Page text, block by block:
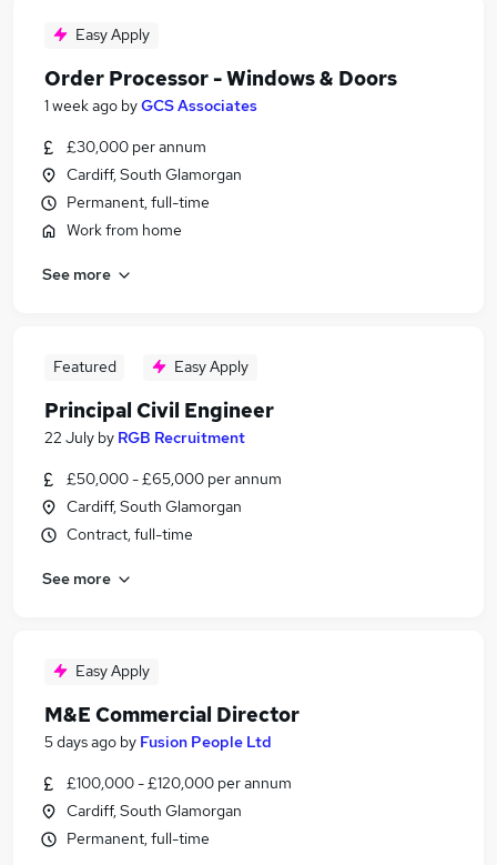
Easy Apply
Order Processor - Windows & Doors
1 week ago byGCS Associates
£30,000 per annum
Cardiff, South Glamorgan
Permanent, full-time
Work from home
See more
Featured Easy Apply
Principal Civil Engineer
22 July by RGB Recruitment
£50,000 - £65,000 per annum
Cardiff, South Glamorgan
Contract, full-time
See more
Easy Apply
M&E Commercial Director
5 days ago by Fusion People Ltd
£100,000 - £120,000 per annum
Cardiff, South Glamorgan
Permanent, full-time